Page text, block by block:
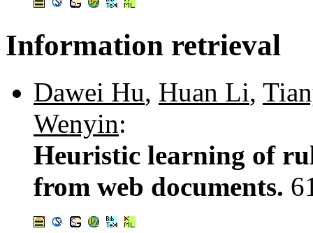
Information retrieval
Dawei Hu, Huan Li,
Wenyin:
Heuristic learning of
from web documents.